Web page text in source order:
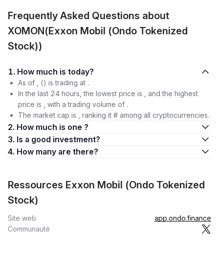
Frequently Asked Questions about
XOMON(Exxon Mobil (Ondo Tokenized
Stock))
1. How much is today?
As of , () is trading at .
In the last 24 hours, the lowest price is , and the highest
price is , with a trading volume of .
The market cap is , ranking it # among all cryptocurrencies.
2. How much is one ?
3. Is a good investment?
4. How many are there?
Ressources Exxon Mobil (Ondo Tokenized
Stock)
Site web
app.ondo.finance
Communauté